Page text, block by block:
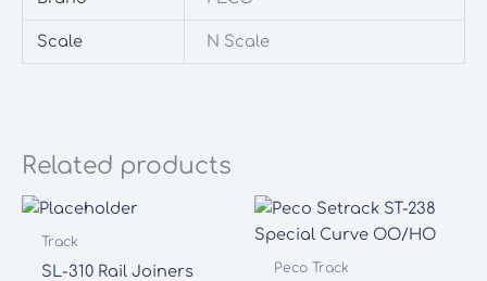
Scale N Scale
Related products
Track
SL-310 Rail Joiners
Peco Track